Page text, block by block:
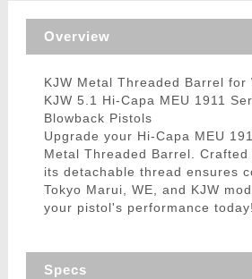
Overview
KJW Metal Threaded Barrel for
KJW 5.1 Hi-Capa MEU 1911
Blowback Pistols
Upgrade your Hi-Capa MEU
Metal Threaded Barrel. Crafted
its detachable thread ensures
Tokyo Marui, WE, and KJW
your pistol's performance today!
Specs